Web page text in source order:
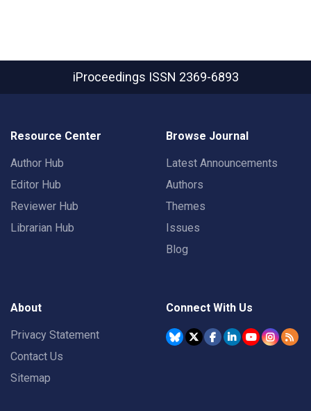
iProceedings ISSN 2369-6893
Resource Center
Author Hub
Editor Hub
Reviewer Hub
Librarian Hub
Browse Journal
Latest Announcements
Authors
Themes
Issues
Blog
About
Privacy Statement
Contact Us
Sitemap
Connect With Us